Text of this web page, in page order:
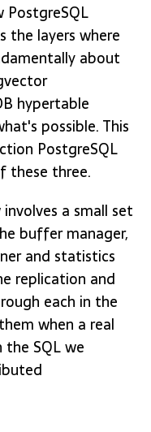
PostgreSQL
the layers where
about
hypertable
possible. This
PostgreSQL
these three.
a small set
buffer manager,
and statistics
replication and
each in the
when a real
SQL we